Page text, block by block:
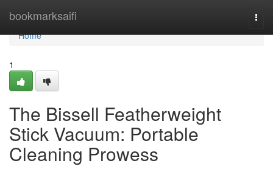
bookmarksaifi
Home
Home
1
The Bissell Featherweight
Stick Vacuum: Portable
Cleaning Prowess